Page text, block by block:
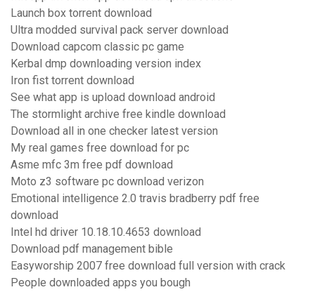
Launch box torrent download
Ultra modded survival pack server download
Download capcom classic pc game
Kerbal dmp downloading version index
Iron fist torrent download
See what app is upload download android
The stormlight archive free kindle download
Download all in one checker latest version
My real games free download for pc
Asme mfc 3m free pdf download
Moto z3 software pc download verizon
Emotional intelligence 2.0 travis bradberry pdf free
download
Intel hd driver 10.18.10.4653 download
Download pdf management bible
Easyworship 2007 free download full version with crack
People downloaded apps you bough